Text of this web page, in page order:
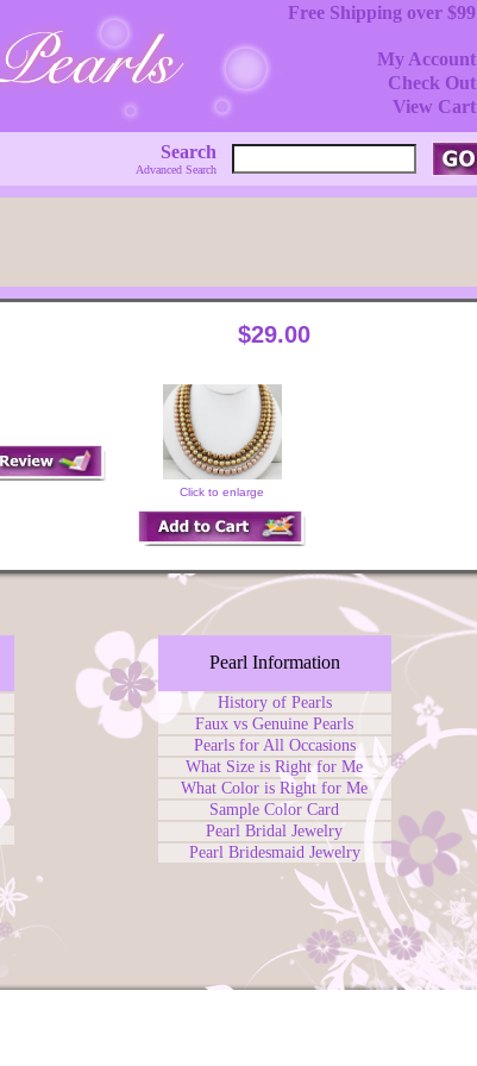
Free Shipping over $99
My Account
Check Out
View Cart
Search
Advanced Search
$29.00
Click to enlarge
Pearl Information
History of Pearls
Faux vs Genuine Pearls
Pearls for All Occasions
What Size is Right for Me
What Color is Right for Me
Sample Color Card
Pearl Bridal Jewelry
Pearl Bridesmaid Jewelry